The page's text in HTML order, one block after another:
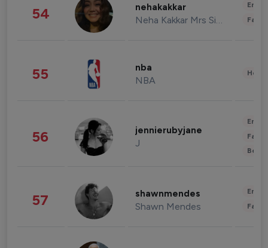
54 nehakakkar
Neha Kakkar Mrs Singh
55 nba
NBA
56 jennierubyjane
J
57 shawnmendes
Shawn Mendes